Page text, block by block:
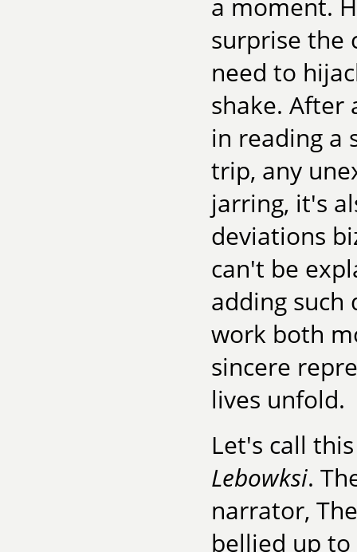
a moment.
surprise the
need to
shake. After
in reading a
trip, any
jarring, it's
deviations
can't be
adding such
work both
sincere
lives unfold.
Let's call
Lebowksi.
narrator,
bellied up